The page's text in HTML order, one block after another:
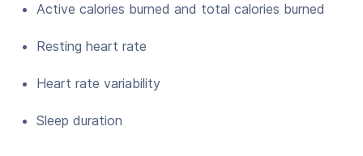
Active calories burned and total calories burned
Resting heart rate
Heart rate variability
Sleep duration